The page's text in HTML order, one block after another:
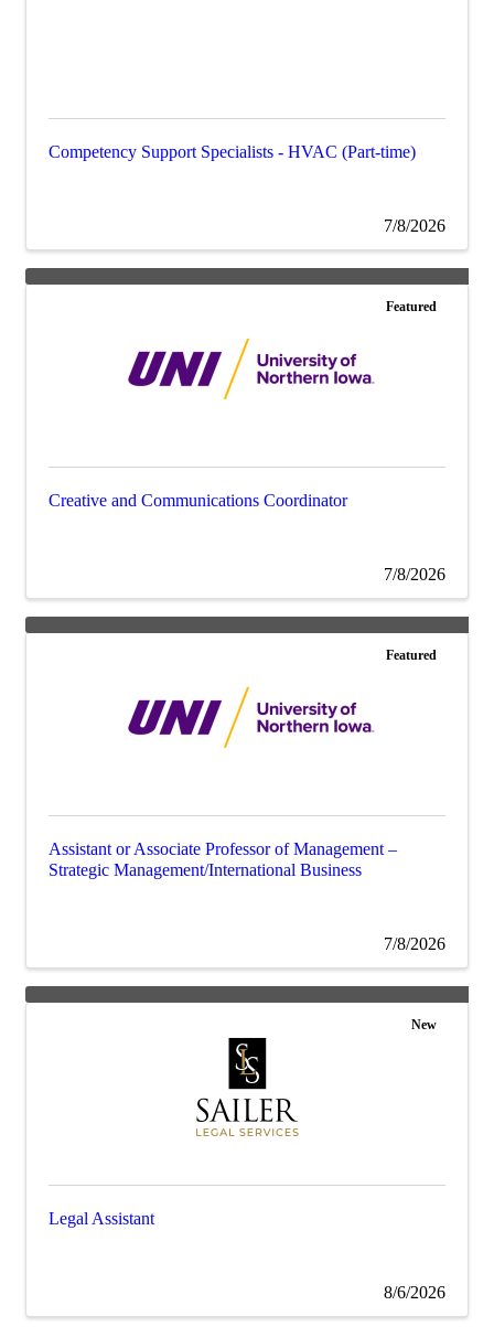
Competency Support Specialists - HVAC (Part-time)
7/8/2026
Creative and Communications Coordinator
Featured
7/8/2026
Assistant or Associate Professor of Management –
Strategic Management/International Business
Featured
7/8/2026
Legal Assistant
New
8/6/2026